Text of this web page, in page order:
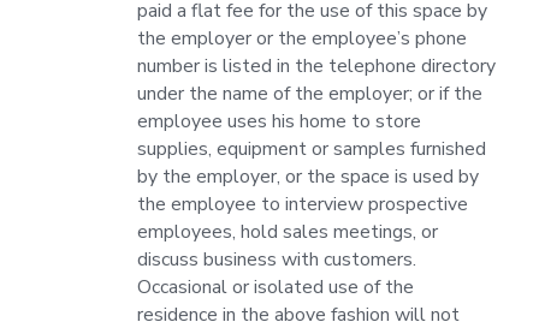
paid a flat fee for the use of this space by
the employer or the employee’s phone
number is listed in the telephone directory
under the name of the employer; or if the
employee uses his home to store
supplies, equipment or samples furnished
by the employer, or the space is used by
the employee to interview prospective
employees, hold sales meetings, or
discuss business with customers.
Occasional or isolated use of the
residence in the above fashion will not